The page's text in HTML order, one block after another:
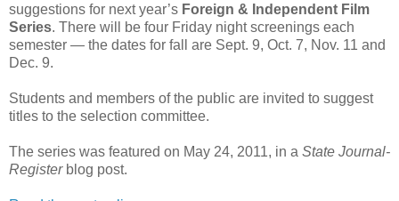
suggestions for next year’s Foreign & Independent Film
Series. There will be four Friday night screenings each
semester — the dates for fall are Sept. 9, Oct. 7, Nov. 11 and
Dec. 9.
Students and members of the public are invited to suggest
titles to the selection committee.
The series was featured on May 24, 2011, in a State Journal-
Registerblog post.